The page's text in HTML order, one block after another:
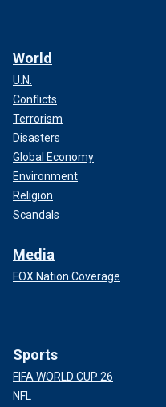
World
U.N.
Conflicts
Terrorism
Disasters
Global Economy
Environment
Religion
Scandals
Media
FOX Nation Coverage
Sports
FIFA WORLD CUP 26
NFL